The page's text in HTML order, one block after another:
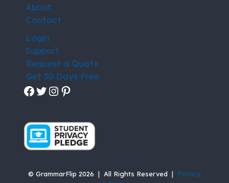
About
Contact
Login
Support
Request a Quote
Get 30 Days Free
Facebook
Twitter
Instagram
Pinterest
© GrammarFlip 2026 | All Rights Reserved |
Privacy